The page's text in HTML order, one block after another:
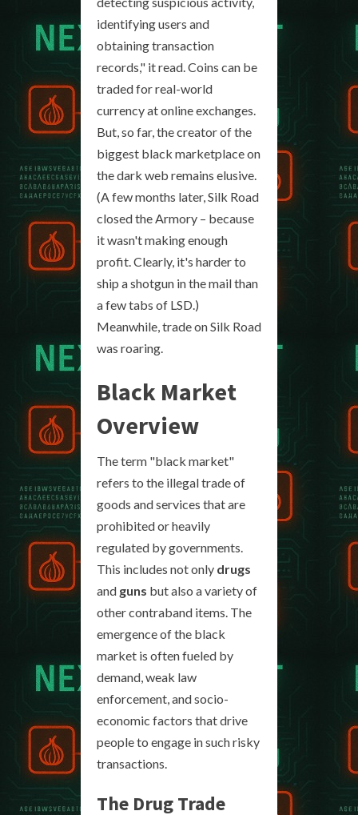
identifying users and
obtaining transaction
records," it read. Coins can be
traded for real-world
currency at online exchanges.
But, so far, the creator of the
biggest black marketplace on
the dark web remains elusive.
(A few months later, Silk Road
closed the Armory – because
it wasn't making enough
profit. Clearly, it's harder to
ship a shotgun in the mail than
a few tabs of LSD.)
Meanwhile, trade on Silk Road
was roaring.
Black Market
Overview
The term "black market"
refers to the illegal trade of
goods and services that are
prohibited or heavily
regulated by governments.
This includes not only drugs
and guns but also a variety of
other contraband items. The
emergence of the black
market is often fueled by
demand, weak law
enforcement, and socio-
economic factors that drive
people to engage in such risky
transactions.
The Drug Trade